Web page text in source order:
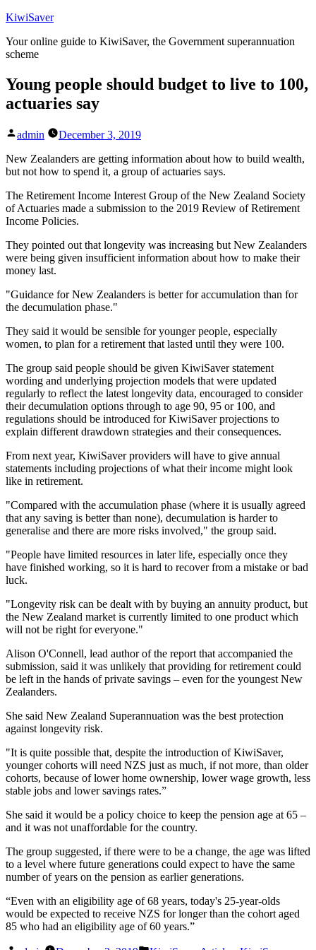
Skip
content
KiwiSaver
Your online guide to KiwiSaver, the Government superannuation
scheme
Young people should budget to live to 100,
actuaries say
Posted
admin
December 3, 2019
New Zealanders are getting information about how to build wealth,
but not how to spend it, a group of actuaries says.
The Retirement Income Interest Group of the New Zealand Society
of Actuaries made a submission to the 2019 Review of Retirement
Income Policies.
They pointed out that longevity was increasing but New Zealanders
were being given insufficient information about how to make their
money last.
"Guidance for New Zealanders is better for accumulation than for
the decumulation phase."
They said it would be sensible for younger people, especially
women, to plan for a retirement that lasted until they were 100.
The group said people should be given KiwiSaver statement
wording and underlying projection models that were updated
regularly to reflect the latest longevity data, encouraged to consider
their decumulation options through to age 90, 95 or 100, and
regulations should be introduced for KiwiSaver projections to
explain different drawdown strategies and their consequences.
From next year, KiwiSaver providers will have to give annual
statements including projections of what their income might look
like in retirement.
"Compared with the accumulation phase (where it is usually agreed
that any saving is better than none), decumulation is harder to
generalise and there are more risks involved," the group said.
"People have limited resources in later life, especially once they
have finished working, so it is hard to recover from a mistake or bad
luck.
"Longevity risk can be dealt with by buying an annuity product, but
the New Zealand market is currently limited to one product which
will not be right for everyone."
Alison O'Connell, lead author of the report that accompanied the
submission, said it was unlikely that providing for retirement could
be left in the hands of private savings – even for the youngest New
Zealanders.
She said New Zealand Superannuation was the best protection
against longevity risk.
"It is quite possible that, despite the introduction of KiwiSaver,
younger cohorts will need NZS just as much, if not more, than older
cohorts, because of lower home ownership, lower wage growth, less
stable jobs and lower savings rates.”
She said it would be a policy choice to keep the pension age at 65 –
and it was not unaffordable for the country.
The group suggested, if there were to be a change, the age was lifted
to a level where future generations could expect to have the same
number of years on the pension as earlier generations.
“Even with an eligibility age of 68 years, today's 25-year-olds
would be expected to receive NZS for longer than the cohort aged
85 who had an eligibility age of 60 years.”